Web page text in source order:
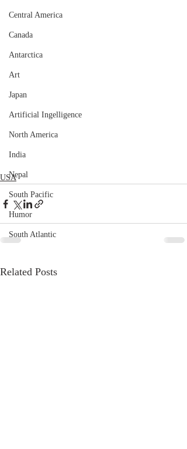
Central America
Canada
Antarctica
Art
Japan
Artificial Ingelligence
North America
India
Nepal
South Pacific
Humor
South Atlantic
USA
Related Posts